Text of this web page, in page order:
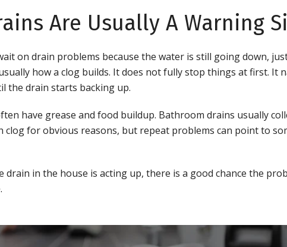
Are Usually A Warning
on drain problems because the water is still going down,
how a clog builds. It does not fully stop things at first. It
the drain starts backing up.
have grease and food buildup. Bathroom drains usually
clog for obvious reasons, but repeat problems can point to
drain in the house is acting up, there is a good chance the